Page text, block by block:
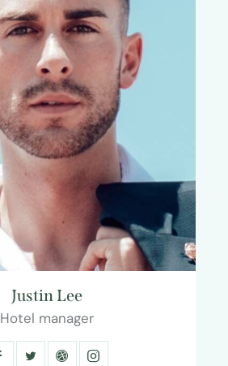
Justin Lee
Hotel manager